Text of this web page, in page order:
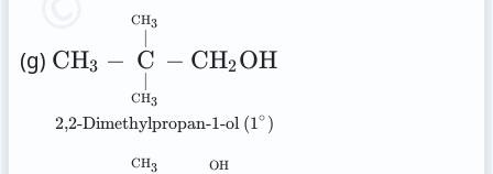
{\vert} }{ \underset{
\underset{\mathrm{OH}}
{\vert} }{ \mathrm{C} } }
\mathrm{CH_2CH_3} }
(g)
\underset{\text{2,2-
Dimethylpropan-1-ol
(1}^{\circ}\text{)}}{
\mathrm{CH_3}-\overset{
\overset{\mathrm{CH_3}}
2,2-Dimethylpropan-1-ol (1∘ )
CH3 −
CH3
∣
C
CH3
− CH2OH
\underset{\text{3-
CH3 OH